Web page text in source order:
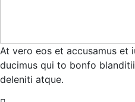
At vero eos et accusamus et
ducimus qui to bonfo
deleniti atque.